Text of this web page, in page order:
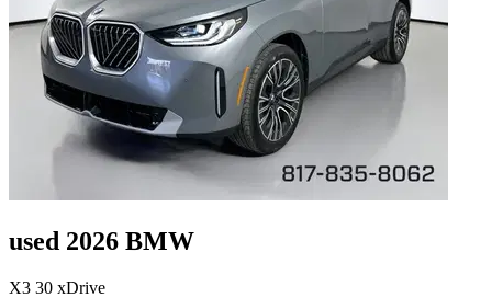
used 2026 BMW
X3 30 xDrive